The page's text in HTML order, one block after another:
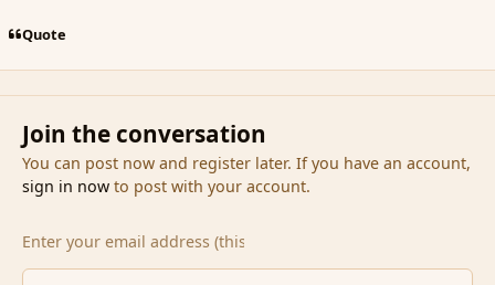
Quote
Join the conversation
You can post now and register later. If you have an account,
sign in nowto post with your account.